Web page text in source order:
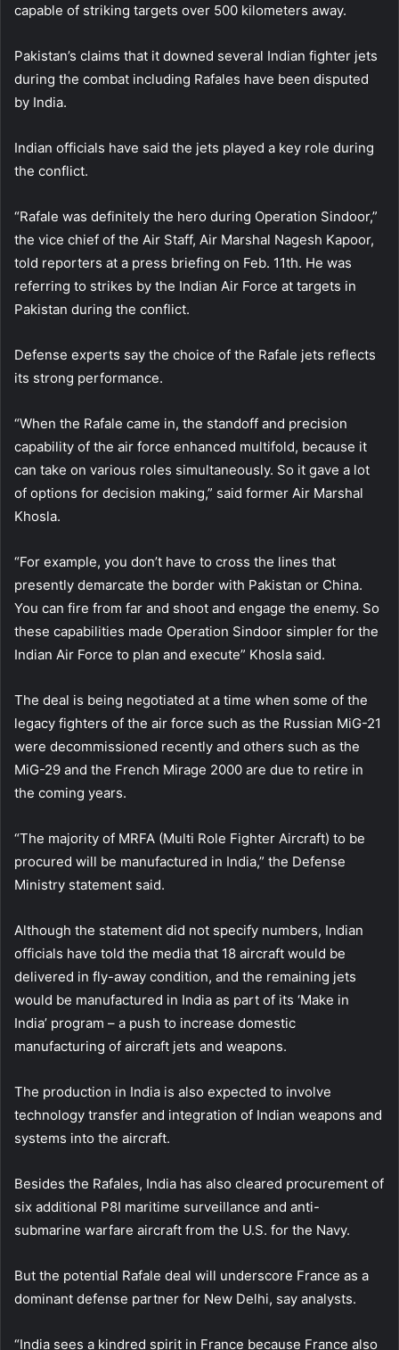
capable of striking targets over 500 kilometers away.
Pakistan’s claims that it downed several Indian fighter jets
during the combat including Rafales have been disputed
by India.
Indian officials have said the jets played a key role during
the conflict.
“Rafale was definitely the hero during Operation Sindoor,”
the vice chief of the Air Staff, Air Marshal Nagesh Kapoor,
told reporters at a press briefing on Feb. 11th. He was
referring to strikes by the Indian Air Force at targets in
Pakistan during the conflict.
Defense experts say the choice of the Rafale jets reflects
its strong performance.
“When the Rafale came in, the standoff and precision
capability of the air force enhanced multifold, because it
can take on various roles simultaneously. So it gave a lot
of options for decision making,” said former Air Marshal
Khosla.
“For example, you don’t have to cross the lines that
presently demarcate the border with Pakistan or China.
You can fire from far and shoot and engage the enemy. So
these capabilities made Operation Sindoor simpler for the
Indian Air Force to plan and execute” Khosla said.
The deal is being negotiated at a time when some of the
legacy fighters of the air force such as the Russian MiG-21
were decommissioned recently and others such as the
MiG-29 and the French Mirage 2000 are due to retire in
the coming years.
“The majority of MRFA (Multi Role Fighter Aircraft) to be
procured will be manufactured in India,” the Defense
Ministry statement said.
Although the statement did not specify numbers, Indian
officials have told the media that 18 aircraft would be
delivered in fly-away condition, and the remaining jets
would be manufactured in India as part of its ‘Make in
India’ program – a push to increase domestic
manufacturing of aircraft jets and weapons.
The production in India is also expected to involve
technology transfer and integration of Indian weapons and
systems into the aircraft.
Besides the Rafales, India has also cleared procurement of
six additional P8I maritime surveillance and anti-
submarine warfare aircraft from the U.S. for the Navy.
But the potential Rafale deal will underscore France as a
dominant defense partner for New Delhi, say analysts.
“India sees a kindred spirit in France because France also